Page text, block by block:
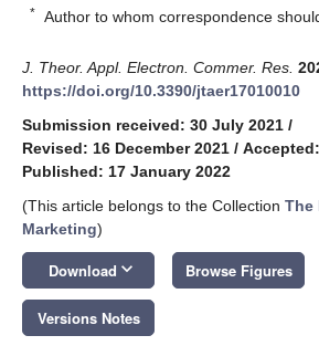
* Author to whom correspondence
J. Theor. Appl. Electron. Commer. Res.
https://doi.org/10.3390/jtaer17010010
Submission received: 30 July 2021 /
Revised: 16 December 2021 /
Published: 17 January 2022
(This article belongs to the Collection The
Marketing)
Download keyboard_arrow_down Browse Figures
Versions Notes